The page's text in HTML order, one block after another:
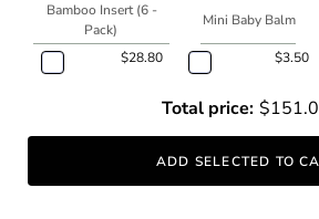
Bamboo Insert (6 -
Pack)
$28.80
Mini Baby Balm
$3.50
Total price:
ADD SELECTED TO